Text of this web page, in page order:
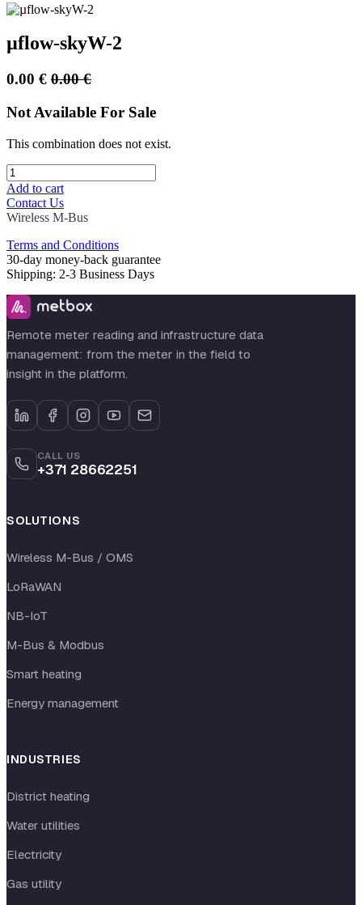
µflow-skyW-2
0.00 € 0.00€
Not Available For Sale
This combination does not exist.
Add to cart
Contact Us
Wireless M-Bus
Terms and Conditions
30-day money-back guarantee
Shipping: 2-3 Business Days
Remote meter reading and infrastructure data
management: from the meter in the field to
insight in the platform.
CALL US
+371 28662251
SOLUTIONS
Wireless M-Bus / OMS
LoRaWAN
NB-IoT
M-Bus & Modbus
Smart heating
Energy management
INDUSTRIES
District heating
Water utilities
Electricity
Gas utility